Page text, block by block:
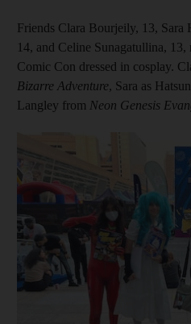
Friends Clara Bourjeily, 13, Sara
14, and Celine Sunagatullina,
Comic Con dressed in cosplay.
Bizarre Adventure, Sara as
Langley from Neon Genesis